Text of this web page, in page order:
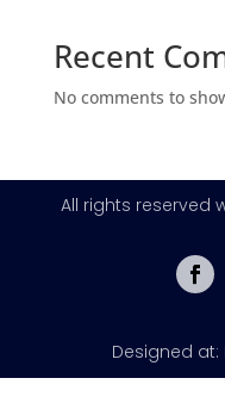
Recent
No comments to
All rights reserved
Designed